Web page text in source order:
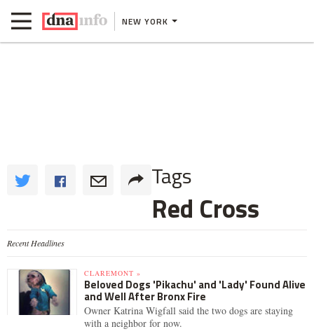
NEW YORK
Tags
Red Cross
Recent Headlines
CLAREMONT »
Beloved Dogs 'Pikachu' and 'Lady' Found Alive
and Well After Bronx Fire
Owner Katrina Wigfall said the two dogs are staying
with a neighbor for now.